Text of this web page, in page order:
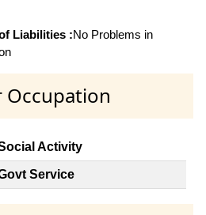
Liabilities :No Problems in
Occupation
Activity
Service